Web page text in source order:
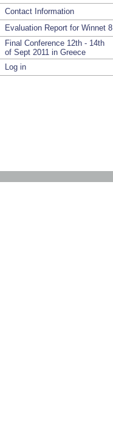
Contact Information
Evaluation Report for Winnet 8
Final Conference 12th - 14th
of Sept 2011 in Greece
Log in